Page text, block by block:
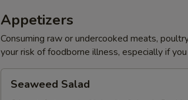
Appetizers
Consuming raw or undercooked meats,
your risk of foodborne illness, especially if
Salad
Seaweed Salad